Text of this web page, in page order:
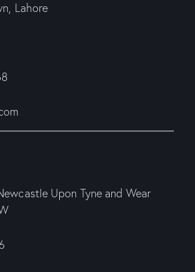
Lahore
Upon Tyne and Wear